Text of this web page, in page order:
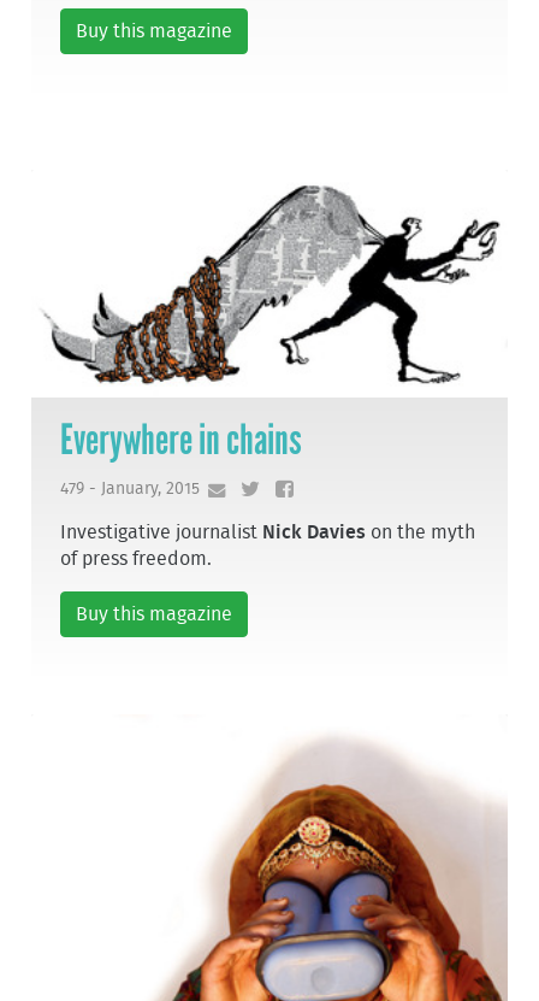
Buy this magazine
Everywhere in chains
479 - January, 2015
Investigative journalist Nick Davies on the myth
of press freedom.
Buy this magazine